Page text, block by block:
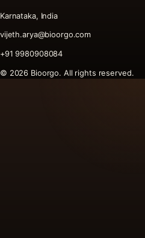
Karnataka, India
vijeth.arya@bioorgo.com
+91 9980908084
© 2026 Bioorgo. All rights reserved.